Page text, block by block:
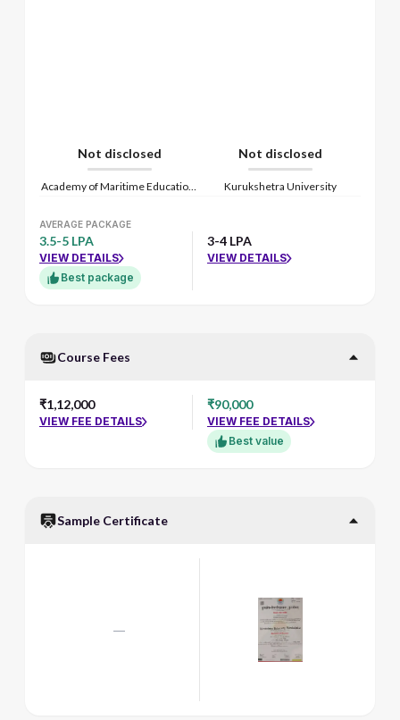
Not disclosed Not disclosed
Academy of Maritime Education and Training Kurukshetra University
AVERAGE PACKAGE
3.5-5 LPA
VIEW DETAILS
Best package
3-4 LPA
VIEW DETAILS
Course Fees
₹1,12,000
VIEW FEE DETAILS
₹90,000
VIEW FEE DETAILS
Best value
Sample Certificate
—